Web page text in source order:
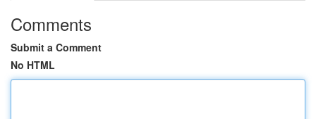
Comments
Submit a Comment
No HTML